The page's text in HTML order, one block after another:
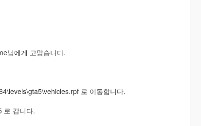
님에게 고맙습니다.
로 이동합니다.
로 갑니다.